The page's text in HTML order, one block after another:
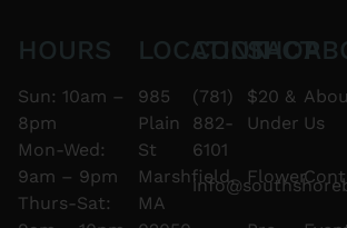
HOURS
Sun: 10am –
8pm
Mon-Wed:
9am – 9pm
Thurs-Sat:
LOCATION
985
Plain
St
Marshfield,
MA
CONTACT
(781)
882-
6101
SHOP
$20 &
Under
Flower
Us